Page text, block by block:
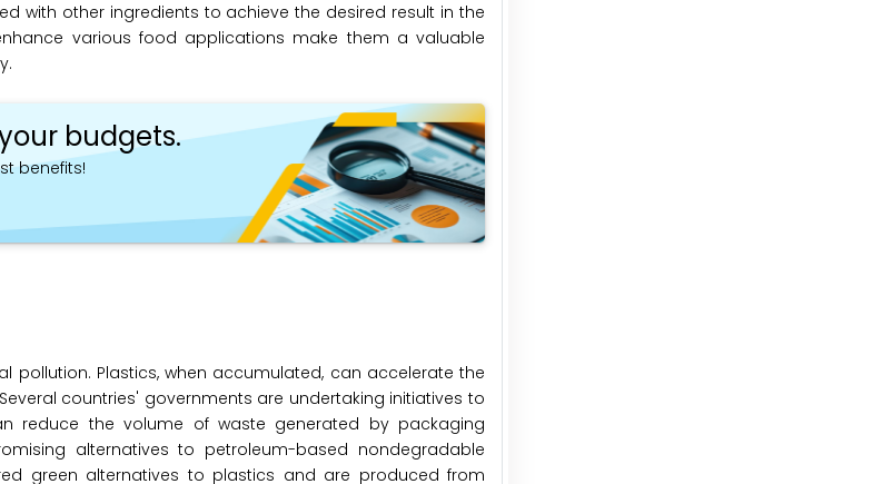
with other ingredients to achieve the desired result in the
various food applications make them a valuable
budgets.
benefits!
pollution. Plastics, when accumulated, can accelerate the
countries' governments are undertaking initiatives to
reduce the volume of waste generated by packaging
alternatives to petroleum-based nondegradable
green alternatives to plastics and are produced from